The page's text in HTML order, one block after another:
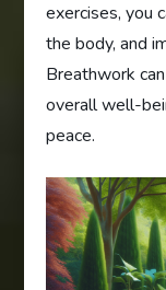
exercises, you
the body, and
Breathwork
overall well-
peace.